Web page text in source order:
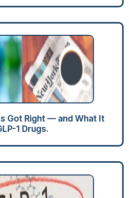
Got Right — and What It
1 Drugs.